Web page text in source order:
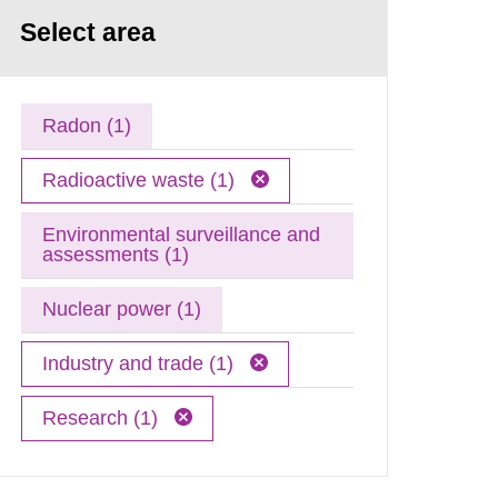
Select area
Radon (1)
Radioactive waste (1)
Environmental surveillance and
assessments (1)
Nuclear power (1)
Industry and trade (1)
Research (1)